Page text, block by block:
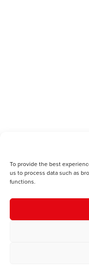
To provide the best
us to process data such as
functions.